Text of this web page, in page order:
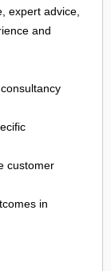
expert advice,
and
customer
in